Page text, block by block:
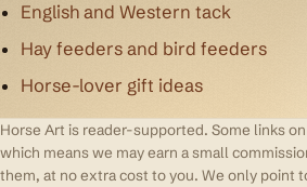
English and Western tack
Hay feeders and bird feeders
Horse-lover gift ideas
Horse Art is reader-supported. Some links
which means we may earn a small
them, at no extra cost to you. We only point